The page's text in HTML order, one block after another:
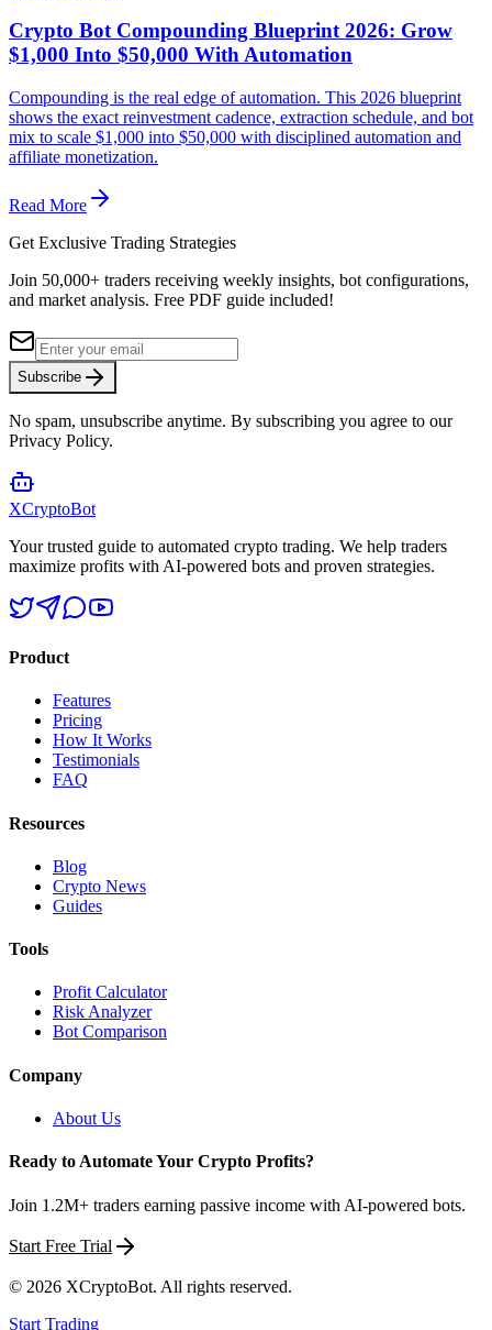
Crypto Bot Compounding Blueprint 2026: Grow
$1,000 Into $50,000 With Automation
Compounding is the real edge of automation. This 2026 blueprint
shows the exact reinvestment cadence, extraction schedule, and bot
mix to scale $1,000 into $50,000 with disciplined automation and
affiliate monetization.
Read More
Get Exclusive Trading Strategies
Join 50,000+ traders receiving weekly insights, bot configurations,
and market analysis. Free PDF guide included!
Subscribe
No spam, unsubscribe anytime. By subscribing you agree to our
Privacy Policy.
XCryptoBot
Your trusted guide to automated crypto trading. We help traders
maximize profits with AI-powered bots and proven strategies.
Product
Features
Pricing
How It Works
Testimonials
FAQ
Resources
Blog
Crypto News
Guides
Tools
Profit Calculator
Risk Analyzer
Bot Comparison
Company
About Us
Ready to Automate Your Crypto Profits?
Join 1.2M+ traders earning passive income with AI-powered bots.
Start Free Trial
© 2026 XCryptoBot. All rights reserved.
Start Trading